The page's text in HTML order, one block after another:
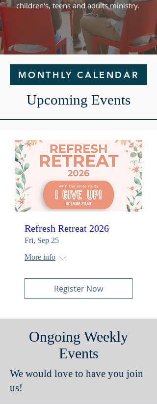
children's, teens and adults ministry.
MONTHLY CALENDAR
Upcoming Events
Refresh Retreat 2026
Fri, Sep 25
More info
Register Now
Ongoing Weekly
Events
We would love to have you join
us!